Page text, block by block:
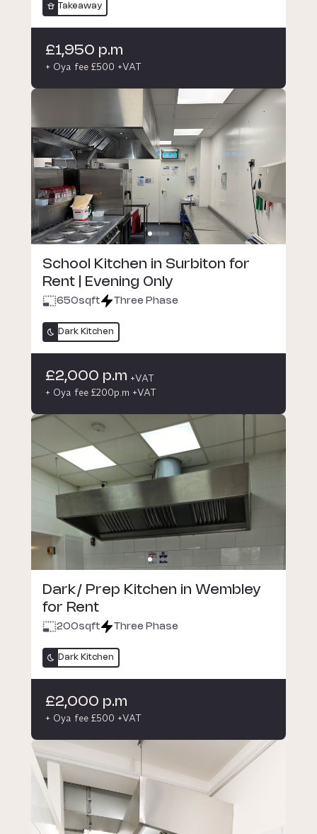
Takeaway
£1,950 p.m
+ Oya fee £500 +VAT
School Kitchen in Surbiton for
Rent | Evening Only
650sqft Three Phase
Dark Kitchen
£2,000 p.m +VAT
+ Oya fee £200p.m +VAT
Dark/ Prep Kitchen in Wembley
for Rent
200sqft Three Phase
Dark Kitchen
£2,000 p.m
+ Oya fee £500 +VAT